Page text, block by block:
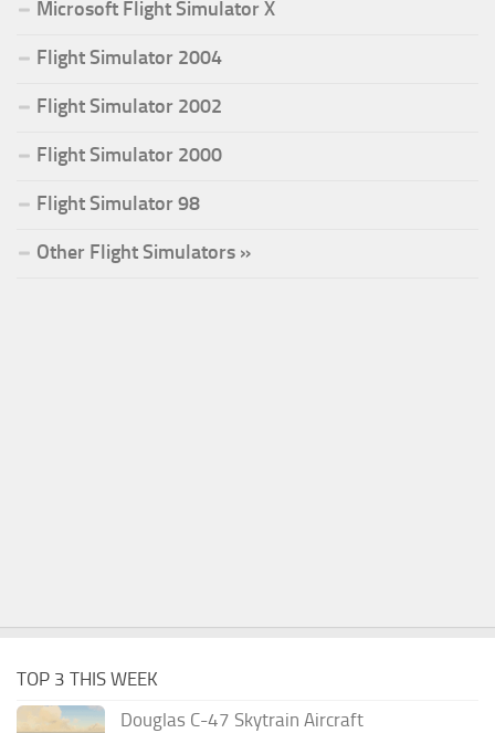
Microsoft Flight Simulator X
Flight Simulator 2004
Flight Simulator 2002
Flight Simulator 2000
Flight Simulator 98
Other Flight Simulators »
TOP 3 THIS WEEK
Douglas C-47 Skytrain Aircraft